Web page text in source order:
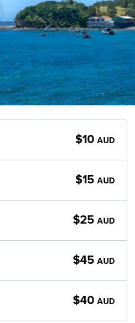
$10 AUD
$15 AUD
$25 AUD
$45 AUD
$40 AUD